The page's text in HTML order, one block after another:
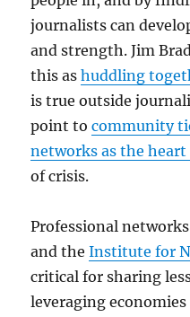
journalists can
and strength. Jim
this ashuddling
is true outside
point tocommunity
networks as the
of crisis.
Professional
and theInstitute for
critical for sharing
leveraging